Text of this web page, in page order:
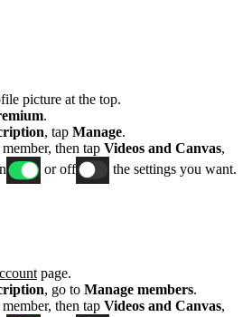
picture at the top.
.
, tap Manage.
then tap Videos and Canvas,
or off the settings you want.
page.
, go to Manage members.
then tap Videos and Canvas,